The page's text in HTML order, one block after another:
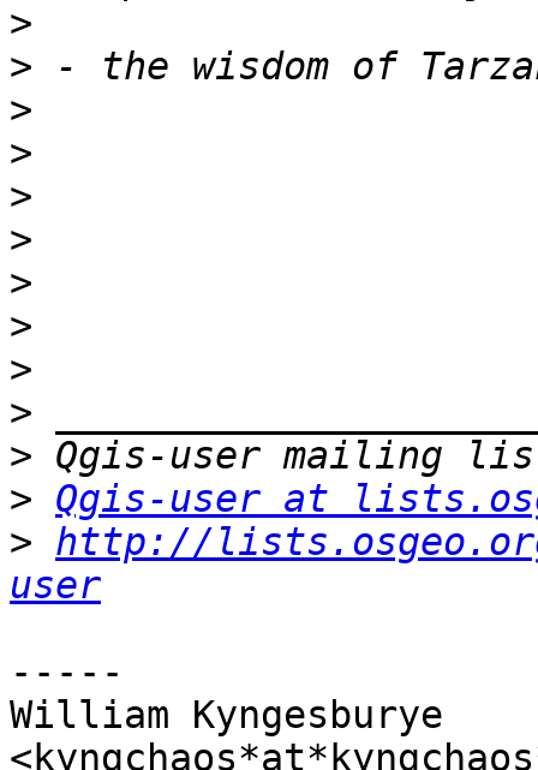
>
>
>
>
>
>
>
>
>
>
>
> Qgis-user at
> http://
user
-----
William Kyngesburye